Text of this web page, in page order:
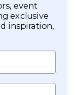
event
exclusive
inspiration,